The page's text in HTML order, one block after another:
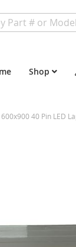
Shop
40 Pin LED